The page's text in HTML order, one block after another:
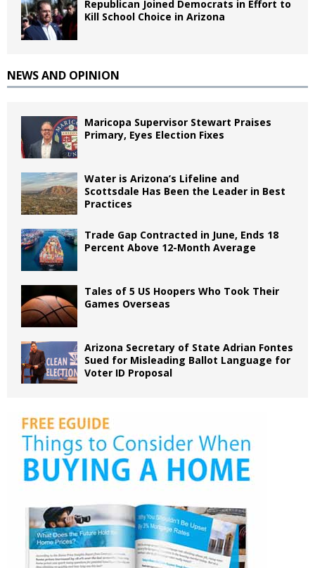
Republican Joined Democrats in Effort to
Kill School Choice in Arizona
NEWS AND OPINION
Maricopa Supervisor Stewart Praises
Primary, Eyes Election Fixes
Water is Arizona’s Lifeline and
Scottsdale Has Been the Leader in Best
Practices
Trade Gap Contracted in June, Ends 18
Percent Above 12-Month Average
Tales of 5 US Hoopers Who Took Their
Games Overseas
Arizona Secretary of State Adrian Fontes
Sued for Misleading Ballot Language for
Voter ID Proposal